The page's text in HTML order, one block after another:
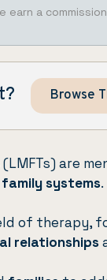
earn a
Browse
are
family systems.
of therapy,
relationships